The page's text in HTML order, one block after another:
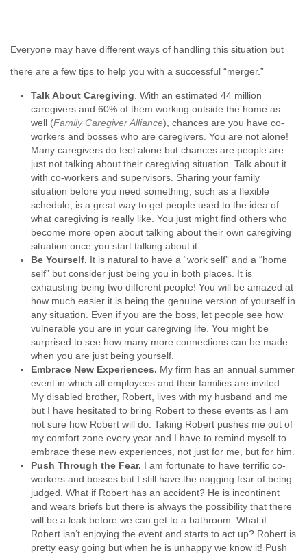
Everyone may have different ways of handling this situation but
there are a few tips to help you with a successful “merger.”
Talk About Caregiving . With an estimated 44 million
caregivers and 60% of them working outside the home as
well (Family Caregiver Alliance), chances are you have co-
workers and bosses who are caregivers. You are not alone!
Many caregivers do feel alone but chances are people are
just not talking about their caregiving situation. Talk about it
with co-workers and supervisors. Sharing your family
situation before you need something, such as a flexible
schedule, is a great way to get people used to the idea of
what caregiving is really like. You just might find others who
become more open about talking about their own caregiving
situation once you start talking about it.
Be Yourself. It is natural to have a “work self” and a “home
self” but consider just being you in both places. It is
exhausting being two different people! You will be amazed at
how much easier it is being the genuine version of yourself in
any situation. Even if you are the boss, let people see how
vulnerable you are in your caregiving life. You might be
surprised to see how many more connections can be made
when you are just being yourself.
Embrace New Experiences. My firm has an annual summer
event in which all employees and their families are invited.
My disabled brother, Robert, lives with my husband and me
but I have hesitated to bring Robert to these events as I am
not sure how Robert will do. Taking Robert pushes me out of
my comfort zone every year and I have to remind myself to
embrace these new experiences, not just for me, but for him.
Push Through the Fear. I am fortunate to have terrific co-
workers and bosses but I still have the nagging fear of being
judged. What if Robert has an accident? He is incontinent
and wears briefs but there is always the possibility that there
will be a leak before we can get to a bathroom. What if
Robert isn’t enjoying the event and starts to act up? Robert is
pretty easy going but when he is unhappy we know it! Push